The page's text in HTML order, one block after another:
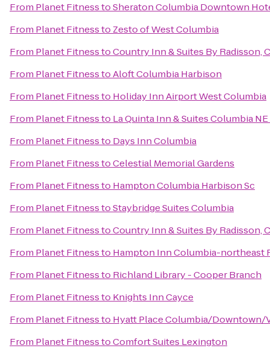
From Planet FitnesstoSheraton Columbia Downtown
From Planet Fitnessto Zesto of West Columbia
From Planet FitnesstoCountry Inn & Suites By Radisson,
From Planet FitnesstoAloft Columbia Harbison
From Planet Fitnessto Holiday Inn Airport West Columbia
From Planet Fitnessto La Quinta Inn & Suites Columbia
From Planet Fitnessto Days Inn Columbia
From Planet FitnesstoCelestial Memorial Gardens
From Planet Fitnessto Hampton Columbia Harbison Sc
From Planet FitnesstoStaybridge Suites Columbia
From Planet FitnesstoCountry Inn & Suites By Radisson,
From Planet Fitnessto Hampton Inn Columbia-northeast
From Planet Fitnessto Richland Library - Cooper Branch
From Planet Fitnessto Knights Inn Cayce
From Planet Fitnessto Hyatt Place Columbia/Downtown/
From Planet FitnesstoComfort Suites Lexington